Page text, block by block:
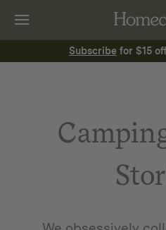
Subscribe for $15